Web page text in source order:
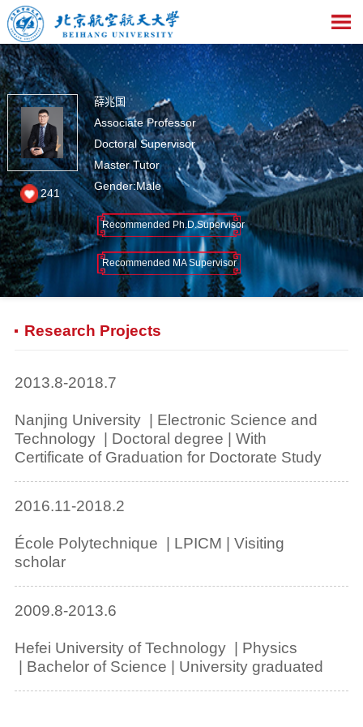
薛兆国
Associate Professor
Doctoral Supervisor
Master Tutor
Gender:Male
Recommended Ph.D.Supervisor
Recommended MA Supervisor
241
Research Projects
2013.8-2018.7
Nanjing University | Electronic Science and
Technology | Doctoral degree | With
Certificate of Graduation for Doctorate Study
2016.11-2018.2
École Polytechnique | LPICM | Visiting
scholar
2009.8-2013.6
Hefei University of Technology | Physics
| Bachelor of Science | University graduated